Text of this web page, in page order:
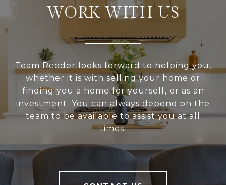
WORK WITH US
Team Reeder looks forward to helping you,
whether it is with selling your home or
finding you a home for yourself, or as an
investment. You can always depend on the
team to be available to assist you at all
times.